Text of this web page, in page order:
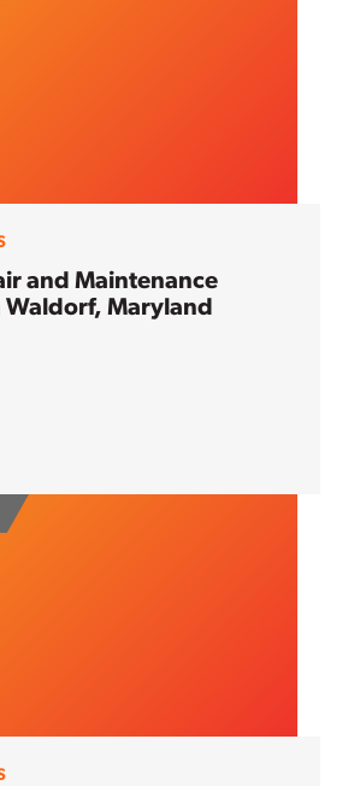
and Maintenance
Waldorf, Maryland